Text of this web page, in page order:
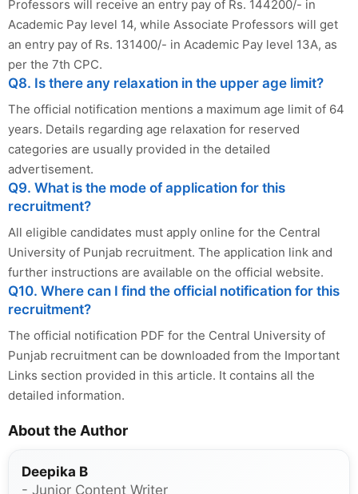
Professors will receive an entry pay of Rs. 144200/- in
Academic Pay level 14, while Associate Professors will get
an entry pay of Rs. 131400/- in Academic Pay level 13A, as
per the 7th CPC.
Q8. Is there any relaxation in the upper age limit?
The official notification mentions a maximum age limit of 64
years. Details regarding age relaxation for reserved
categories are usually provided in the detailed
advertisement.
Q9. What is the mode of application for this
recruitment?
All eligible candidates must apply online for the Central
University of Punjab recruitment. The application link and
further instructions are available on the official website.
Q10. Where can I find the official notification for this
recruitment?
The official notification PDF for the Central University of
Punjab recruitment can be downloaded from the Important
Links section provided in this article. It contains all the
detailed information.
About the Author
Deepika B
- Junior Content Writer